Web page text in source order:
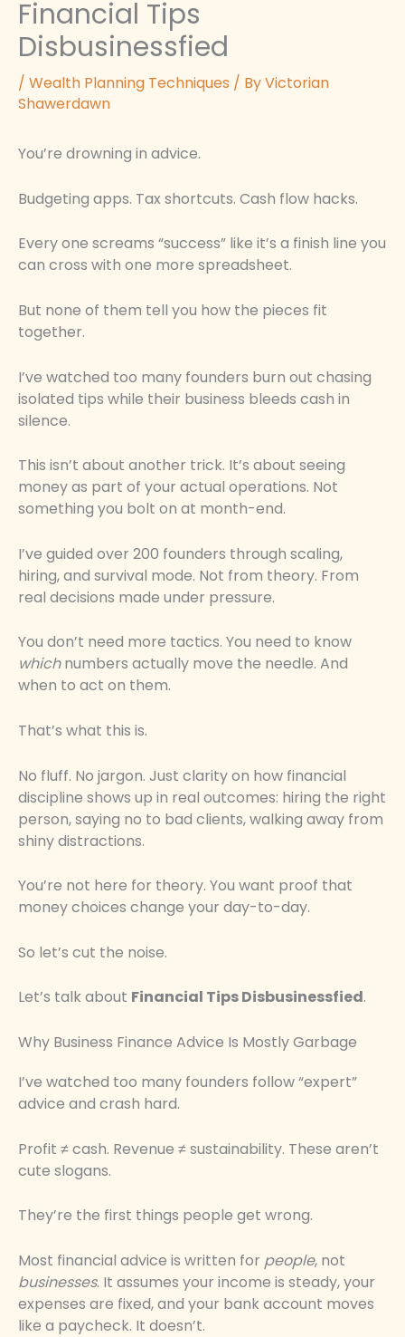
Financial Tips
Disbusinessfied
/ Wealth Planning Techniques / ByVictorian
Shawerdawn
You’re drowning in advice.
Budgeting apps. Tax shortcuts. Cash flow hacks.
Every one screams “success” like it’s a finish line you
can cross with one more spreadsheet.
But none of them tell you how the pieces fit
together.
I’ve watched too many founders burn out chasing
isolated tips while their business bleeds cash in
silence.
This isn’t about another trick. It’s about seeing
money as part of your actual operations. Not
something you bolt on at month-end.
I’ve guided over 200 founders through scaling,
hiring, and survival mode. Not from theory. From
real decisions made under pressure.
You don’t need more tactics. You need to know
whichnumbers actually move the needle. And
when to act on them.
That’s what this is.
No fluff. No jargon. Just clarity on how financial
discipline shows up in real outcomes: hiring the right
person, saying no to bad clients, walking away from
shiny distractions.
You’re not here for theory. You want proof that
money choices change your day-to-day.
So let’s cut the noise.
Let’s talk about Financial Tips Disbusinessfied.
Why Business Finance Advice Is Mostly Garbage
I’ve watched too many founders follow “expert”
advice and crash hard.
Profit ≠ cash. Revenue ≠ sustainability. These aren’t
cute slogans.
They’re the first things people get wrong.
Most financial advice is written for people, not
businesses. It assumes your income is steady, your
expenses are fixed, and your bank account moves
like a paycheck. It doesn’t.